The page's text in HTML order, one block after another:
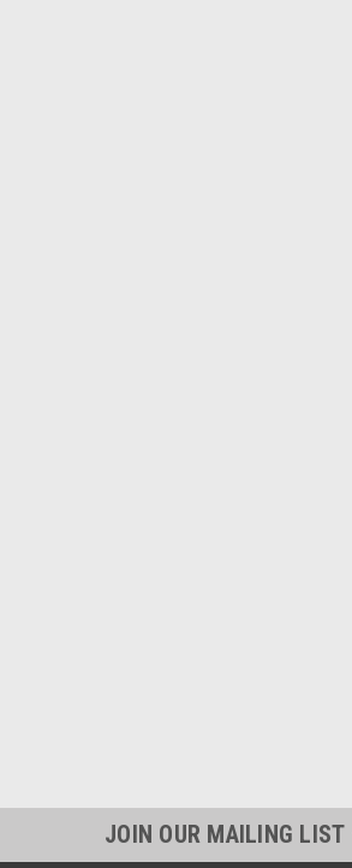
JOIN OUR MAILING LIST